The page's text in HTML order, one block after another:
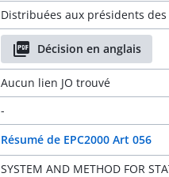
Distribuées aux présidents
Décision en anglais
Aucun lien JO trouvé
-
Résumé de EPC2000 Art 056
SYSTEM AND METHOD FOR